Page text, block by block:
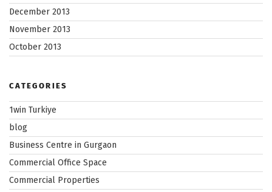
December 2013
November 2013
October 2013
CATEGORIES
1win Turkiye
blog
Business Centre in Gurgaon
Commercial Office Space
Commercial Properties